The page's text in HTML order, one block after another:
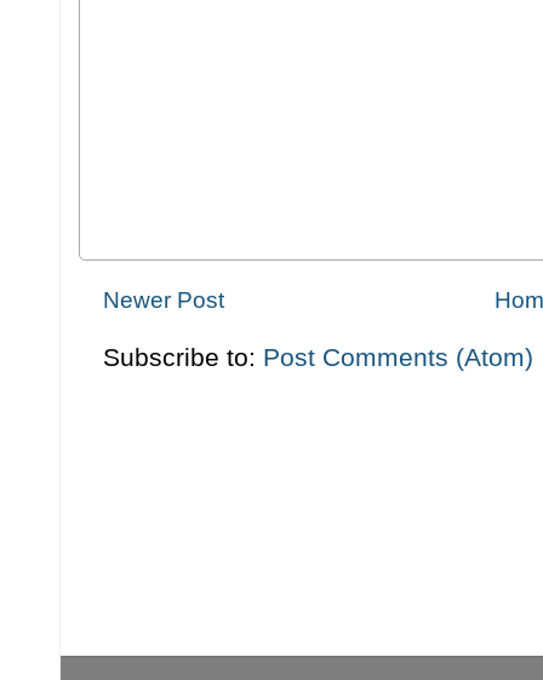
Newer Post
Subscribe to: Post Comments (Atom)